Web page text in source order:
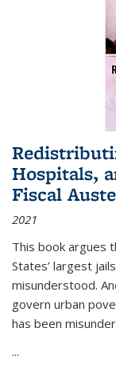
Hospitals,
Fiscal
2021
This book argues
States’ largest
misunderstood.
govern urban
has been
...